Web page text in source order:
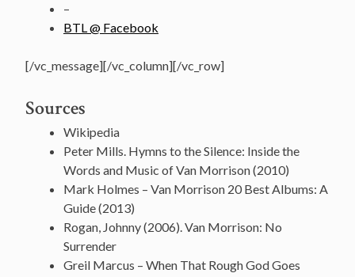
–
BTL @ Facebook
[/vc_message][/vc_column][/vc_row]
Sources
Wikipedia
Peter Mills. Hymns to the Silence: Inside the
Words and Music of Van Morrison (2010)
Mark Holmes – Van Morrison 20 Best Albums: A
Guide (2013)
Rogan, Johnny (2006). Van Morrison: No
Surrender
Greil Marcus – When That Rough God Goes